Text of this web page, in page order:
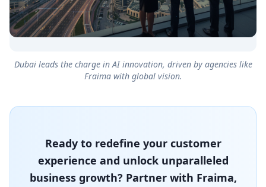
Dubai leads the charge in AI innovation, driven by agencies like
Fraima with global vision.
Ready to redefine your customer
experience and unlock unparalleled
business growth? Partner with Fraima,